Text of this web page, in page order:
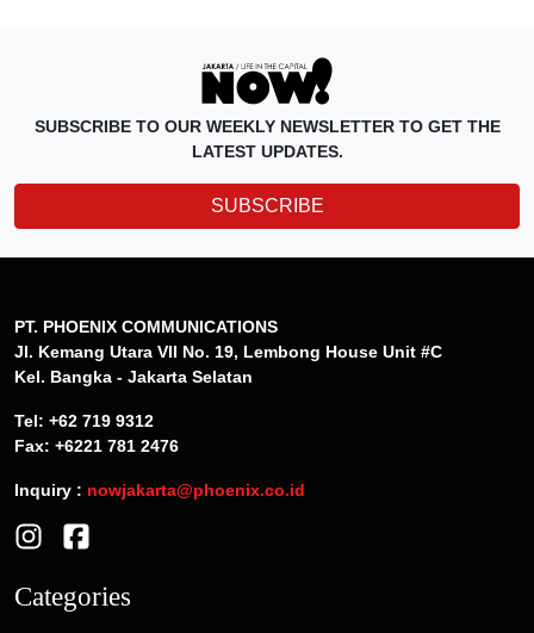
SUBSCRIBE TO OUR WEEKLY NEWSLETTER TO GET THE
LATEST UPDATES.
SUBSCRIBE
PT. PHOENIX COMMUNICATIONS
Jl. Kemang Utara VII No. 19, Lembong House Unit #C
Kel. Bangka - Jakarta Selatan
Tel: +62 719 9312
Fax: +6221 781 2476
Inquiry : nowjakarta@phoenix.co.id
Categories